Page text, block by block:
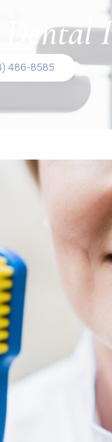
486-8585